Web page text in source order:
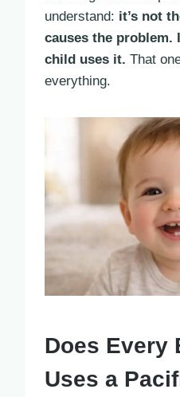
understand: it’s not
causes the problem.
child uses it. That
everything.
Does Every
Uses a